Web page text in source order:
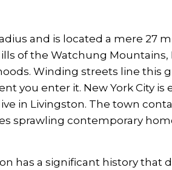
and is located a mere 27
of the Watchung
Winding streets line this
you enter it. New York City is
in Livingston. The town
sprawling contemporary
has a significant history that